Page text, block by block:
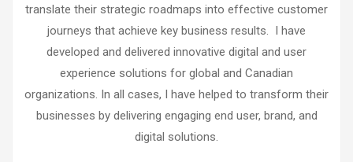
translate their strategic roadmaps into effective customer
journeys that achieve key business results. I have
developed and delivered innovative digital and user
experience solutions for global and Canadian
organizations. In all cases, I have helped to transform their
businesses by delivering engaging end user, brand, and
digital solutions.